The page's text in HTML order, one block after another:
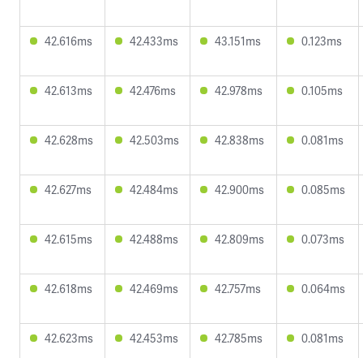
42.616ms 42.433ms 43.151ms 0.123ms
42.613ms 42.476ms 42.978ms 0.105ms
42.628ms 42.503ms 42.838ms 0.081ms
42.627ms 42.484ms 42.900ms 0.085ms
42.615ms 42.488ms 42.809ms 0.073ms
42.618ms 42.469ms 42.757ms 0.064ms
42.623ms 42.453ms 42.785ms 0.081ms